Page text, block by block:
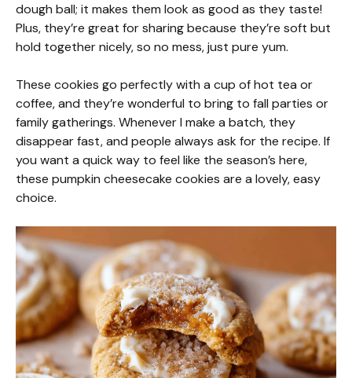
dough ball; it makes them look as good as they taste!
Plus, they’re great for sharing because they’re soft but
hold together nicely, so no mess, just pure yum.
These cookies go perfectly with a cup of hot tea or
coffee, and they’re wonderful to bring to fall parties or
family gatherings. Whenever I make a batch, they
disappear fast, and people always ask for the recipe. If
you want a quick way to feel like the season’s here,
these pumpkin cheesecake cookies are a lovely, easy
choice.